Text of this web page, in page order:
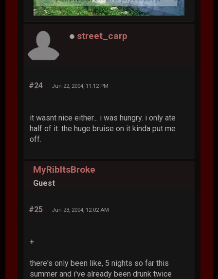
street_carp
#24 Jun 22, 2004, 11:12 PM
it wasnt nice either... i was hungry. i only ate
half of it. the huge bruise on it kinda put me
off.
MyRibItsBroke
Guest
#25 Jun 23, 2004, 12:02 AM
+
there's only been like, 5 nights so far this
summer and i've already been drunk twice